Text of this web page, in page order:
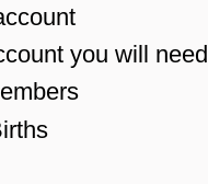
you will